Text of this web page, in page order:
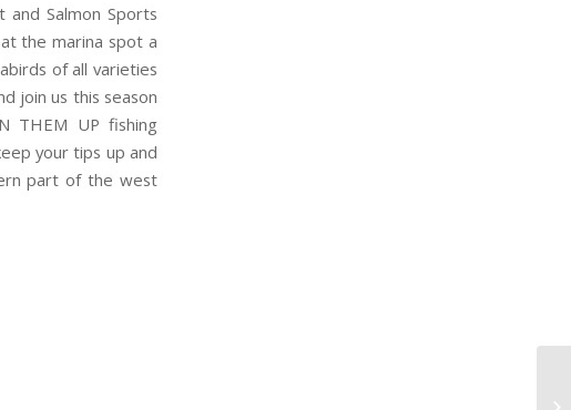
and Salmon Sports
the marina spot a
of all varieties
join us this season
THEM UP fishing
your tips up and
part of the west